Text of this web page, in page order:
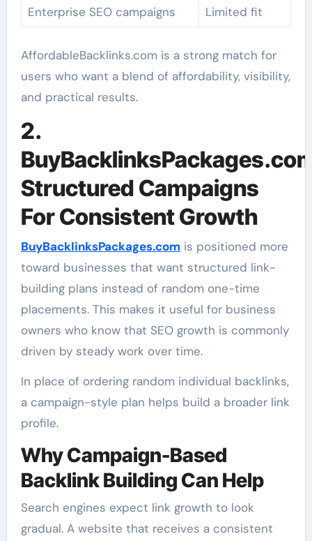
Enterprise SEO campaigns
Limited fit
AffordableBacklinks.com is a strong match for
users who want a blend of affordability, visibility,
and practical results.
2.
Structured Campaigns
For Consistent Growth
BuyBacklinksPackages.com is positioned more
toward businesses that want structured link-
building plans instead of random one-time
placements. This makes it useful for business
owners who know that SEO growth is commonly
driven by steady work over time.
In place of ordering random individual backlinks,
a campaign-style plan helps build a broader link
profile.
Why Campaign-Based
Backlink Building Can Help
Search engines expect link growth to look
gradual. A website that receives a consistent